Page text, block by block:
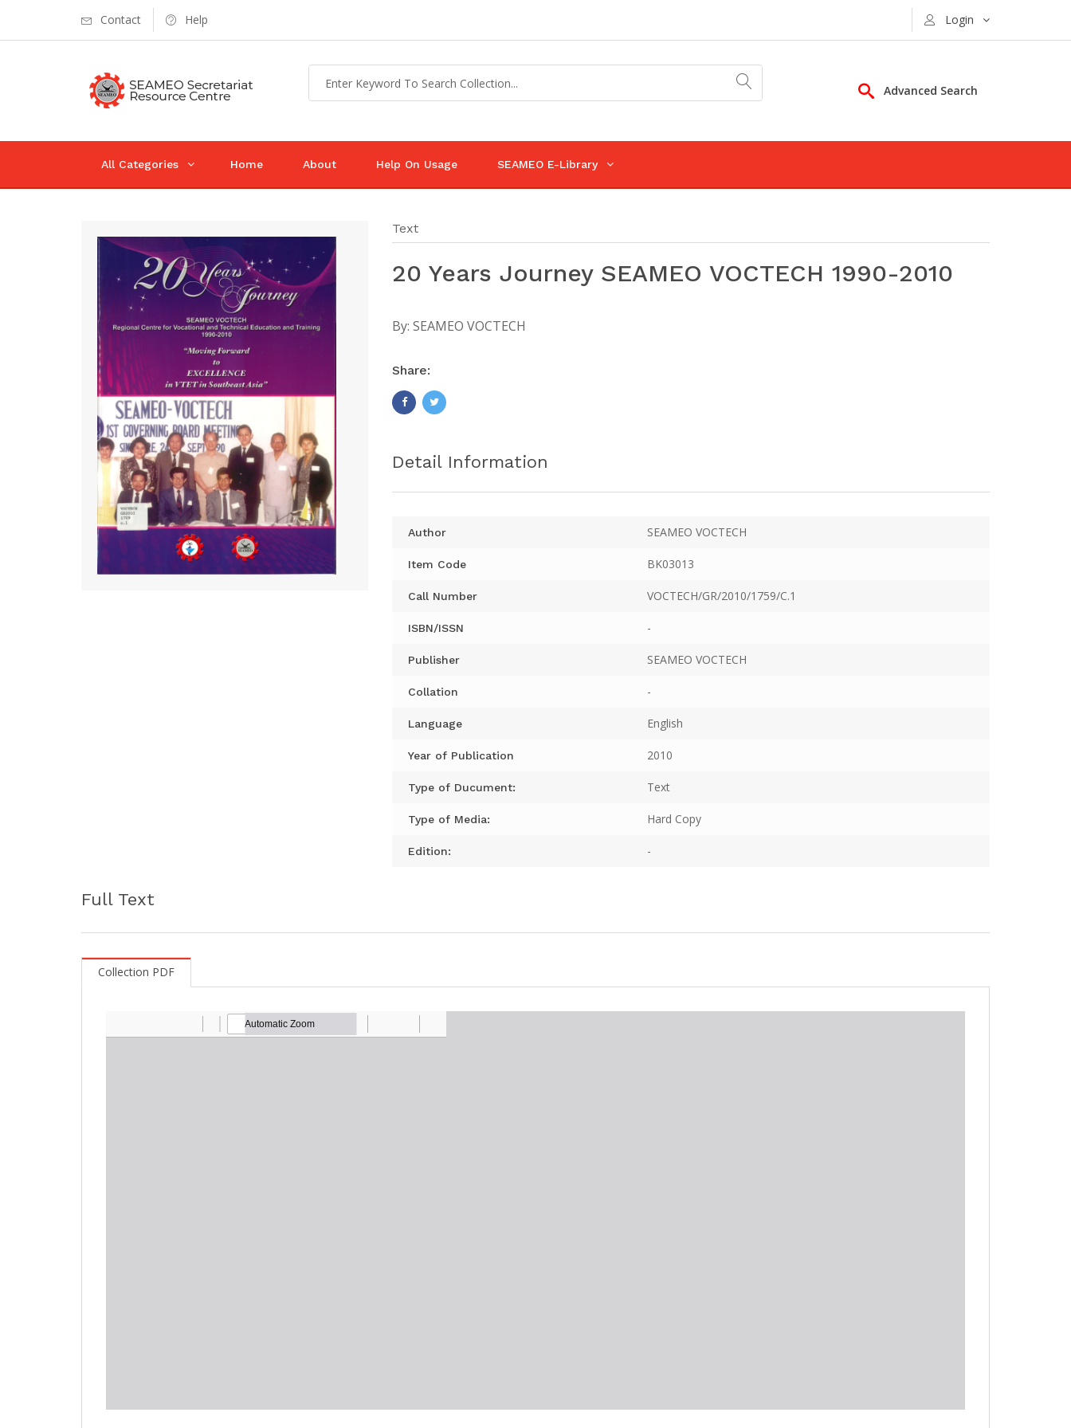
Contact Help Login
Advanced Search
All Categories Home About Help On Usage SEAMEO E-Library
Text
20 Years Journey SEAMEO VOCTECH 1990-2010
By: SEAMEO VOCTECH
Share:
Detail Information
Author SEAMEO VOCTECH
Item Code BK03013
Call Number VOCTECH/GR/2010/1759/C.1
ISBN/ISSN -
Publisher SEAMEO VOCTECH
Collation -
Language English
Year of Publication 2010
Type of Ducument: Text
Type of Media: Hard Copy
Edition: -
Full Text
Collection PDF